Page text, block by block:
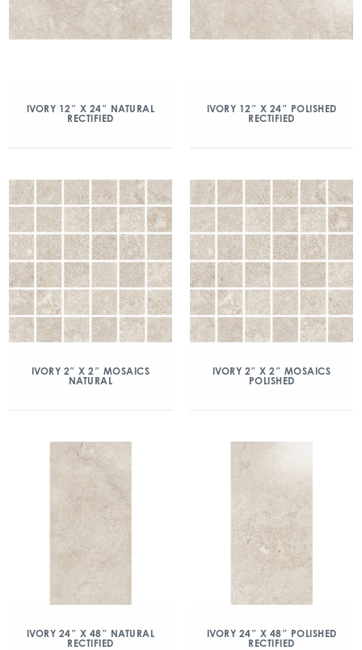
IVORY 12″ X 24″ NATURAL
RECTIFIED
IVORY 12″ X 24″ POLISHED
RECTIFIED
IVORY 2″ X 2″ MOSAICS
NATURAL
IVORY 2″ X 2″ MOSAICS
POLISHED
IVORY 24″ X 48″ NATURAL
RECTIFIED
IVORY 24″ X 48″ POLISHED
RECTIFIED